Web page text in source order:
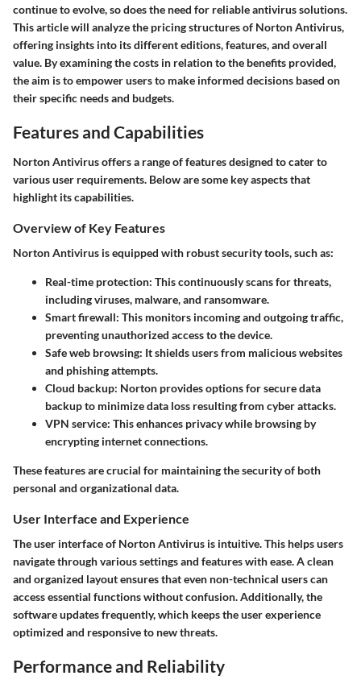
continue to evolve, so does the need for reliable antivirus solutions.
This article will analyze the pricing structures of Norton Antivirus,
offering insights into its different editions, features, and overall
value. By examining the costs in relation to the benefits provided,
the aim is to empower users to make informed decisions based on
their specific needs and budgets.
Features and Capabilities
Norton Antivirus offers a range of features designed to cater to
various user requirements. Below are some key aspects that
highlight its capabilities.
Overview of Key Features
Norton Antivirus is equipped with robust security tools, such as:
Real-time protection: This continuously scans for threats,
including viruses, malware, and ransomware.
Smart firewall: This monitors incoming and outgoing traffic,
preventing unauthorized access to the device.
Safe web browsing: It shields users from malicious websites
and phishing attempts.
Cloud backup: Norton provides options for secure data
backup to minimize data loss resulting from cyber attacks.
VPN service: This enhances privacy while browsing by
encrypting internet connections.
These features are crucial for maintaining the security of both
personal and organizational data.
User Interface and Experience
The user interface of Norton Antivirus is intuitive. This helps users
navigate through various settings and features with ease. A clean
and organized layout ensures that even non-technical users can
access essential functions without confusion. Additionally, the
software updates frequently, which keeps the user experience
optimized and responsive to new threats.
Performance and Reliability